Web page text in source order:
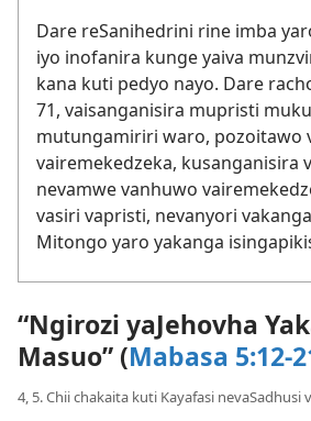
Dare reSanihedrini rine imba
iyo inofanira kunge yaiva
kana kuti pedyo nayo. Dare
71, vaisanganisira mupristi
mutungamiriri waro, pozoitawo
vairemekedzeka, kusanganisira
nevamwe vanhuwo
vasiri vapristi, nevanyori
Mitongo yaro yakanga
“Ngirozi yaJehovha
Masuo” (Mabasa 5:12-
4, 5. Chii chakaita kuti Kayafasi nevaSadhusi